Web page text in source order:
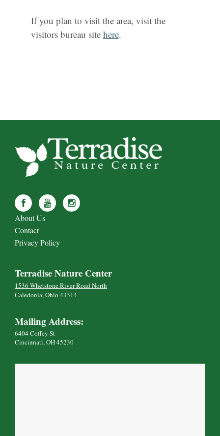
If you plan to visit the area, visit the
visitors bureau site here.
About Us
Contact
Privacy Policy
Terradise Nature Center
1536 Whetstone River Road North
Caledonia, Ohio 43314
Mailing Address:
6404 Coffey St
Cincinnati, OH 45230